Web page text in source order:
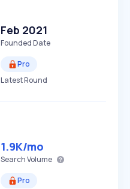
Feb 2021
Founded Date
Pro
Latest Round
1.9K/mo
Search Volume
Pro